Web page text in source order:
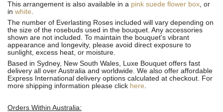
This arrangement is also available in a pink suede flower box, or
in white.
The number of Everlasting Roses included will vary depending on
the size of the rosebuds used in the bouquet. Any accessories
shown are not included. To maintain the bouquet's vibrant
appearance and longevity, please avoid direct exposure to
sunlight, excess heat, or moisture.
Based in Sydney, New South Wales, Luxe Bouquet offers fast
delivery all over Australia and worldwide. We also offer affordable
Express International delivery options calculated at checkout. For
more shipping information please click here.
Orders Within Australia: